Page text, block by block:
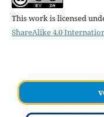
This work is licensed
ShareAlike 4.0